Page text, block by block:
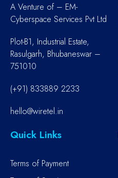
A Venture of – EM-
Cyberspace Services Pvt Ltd
Plot-B1, Industrial Estate,
Rasulgarh, Bhubaneswar –
751010
(+91) 833889 2233
hello@wiretel.in
Quick Links
Terms of Payment